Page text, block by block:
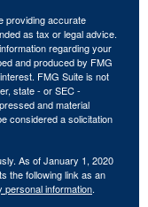
providing accurate
as tax or legal advice.
regarding your
and produced by FMG
FMG Suite is not
state - or SEC -
and material
considered a solicitation
As of January 1, 2020
the following link as an
personal information.